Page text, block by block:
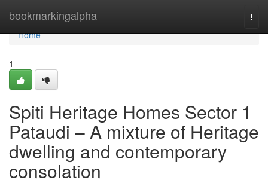
bookmarkingalpha
Home
Home
1
Spiti Heritage Homes Sector 1
Pataudi – A mixture of Heritage
dwelling and contemporary
consolation